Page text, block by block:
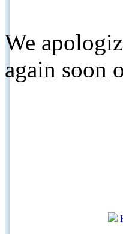
We
again soon